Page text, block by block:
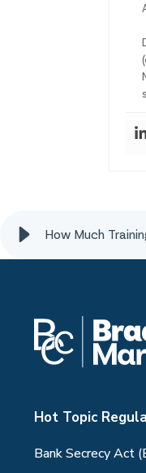
How Much
Hot Topic
Bank Secrecy Act